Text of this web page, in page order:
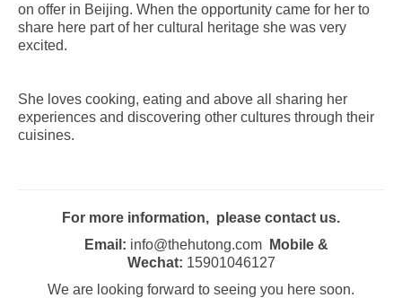
on offer in Beijing. When the opportunity came for her to
share here part of her cultural heritage she was very
excited.
She loves cooking, eating and above all sharing her
experiences and discovering other cultures through their
cuisines.
For more information, please contact us.
Email: info@thehutong.com
Mobile &
Wechat: 15901046127
We are looking forward to seeing you here soon.